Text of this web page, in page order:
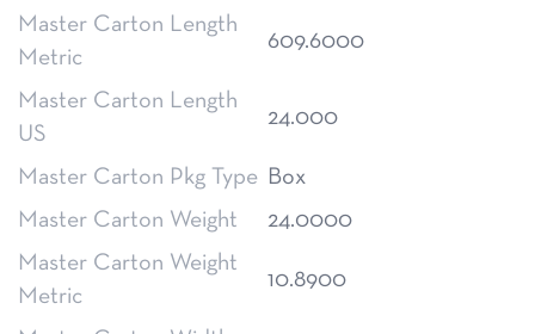
Master Carton Length
Metric
609.6000
Master Carton Length
US
24.000
Master Carton Pkg Type
Box
Master Carton Weight
24.0000
Master Carton Weight
Metric
10.8900